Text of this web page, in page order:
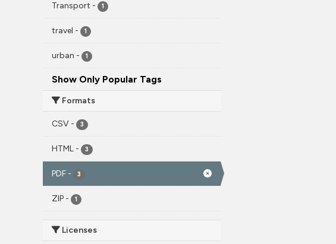
Transport - 1
travel - 1
urban - 1
Show Only Popular Tags
Formats
CSV - 3
HTML - 3
PDF - 3
ZIP - 1
Licenses